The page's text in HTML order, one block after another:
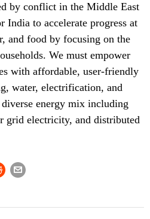
by conflict in the Middle East
India to accelerate progress at
and food by focusing on the
We must empower
with affordable, user-friendly
water, electrification, and
energy mix including
grid electricity, and distributed